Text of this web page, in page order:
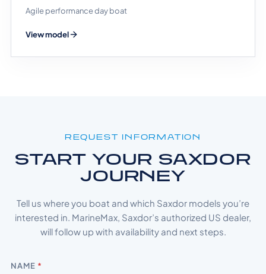
Agile performance day boat
View model
REQUEST INFORMATION
START YOUR SAXDOR
JOURNEY
Tell us where you boat and which Saxdor models you’re
interested in. MarineMax, Saxdor’s authorized US dealer,
will follow up with availability and next steps.
NAME *